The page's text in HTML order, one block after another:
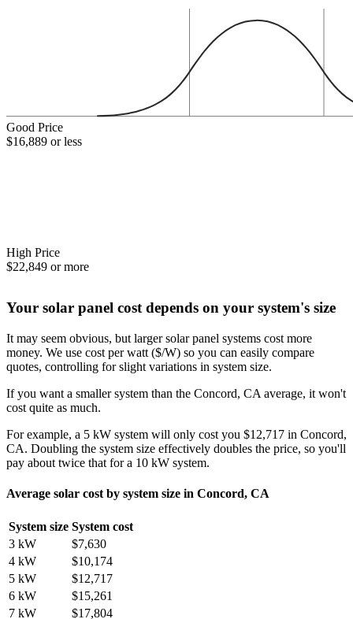
Good Price
$16,889 or less
High Price
$22,849 or more
Your solar panel cost depends on your system's size
It may seem obvious, but larger solar panel systems cost more
money. We use cost per watt ($/W) so you can easily compare
quotes, controlling for slight variations in system size.
If you want a smaller system than the Concord, CA average, it won't
cost quite as much.
For example, a 5 kW system will only cost you $12,717 in Concord,
CA. Doubling the system size effectively doubles the price, so you'll
pay about twice that for a 10 kW system.
Average solar cost by system size in Concord, CA
System size System cost
3 kW
$7,630
4 kW
$10,174
5 kW
$12,717
6 kW
$15,261
7 kW
$17,804